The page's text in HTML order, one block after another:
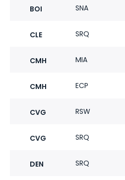
BOI SNA
CLE SRQ
CMH MIA
CMH ECP
CVG RSW
CVG SRQ
DEN SRQ